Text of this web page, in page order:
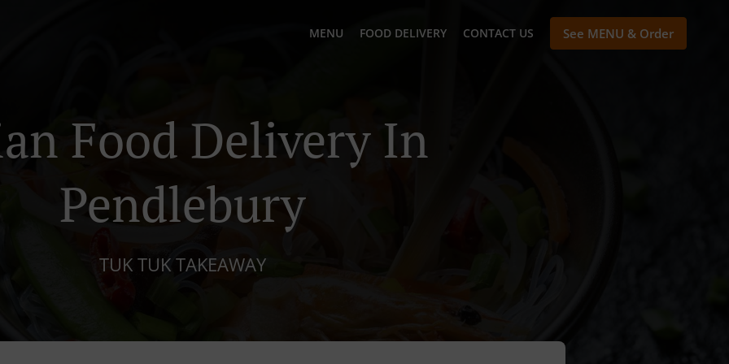
MENU FOOD DELIVERY CONTACT US See MENU & Order
Food Delivery In
Pendlebury
TUK TUK TAKEAWAY